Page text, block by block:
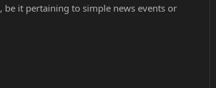
, be it pertaining to simple news events or